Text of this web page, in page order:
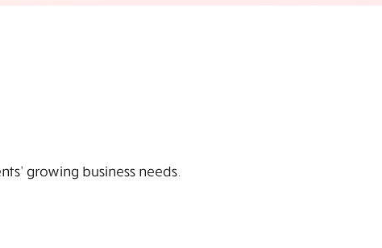
growing business needs.